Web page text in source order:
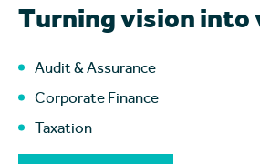
Turning vision into
Audit & Assurance
Corporate Finance
Taxation